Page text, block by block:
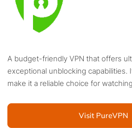
A budget-frie­ndly VPN that offers
exceptional unblocking capabilities.
make it a reliable choice for
Visit PureVPN